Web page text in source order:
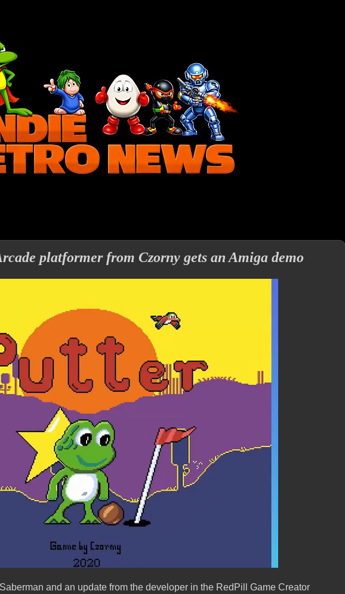
platformer from Czorny gets an Amiga demo
and an update from the developer in the RedPill Game Creator